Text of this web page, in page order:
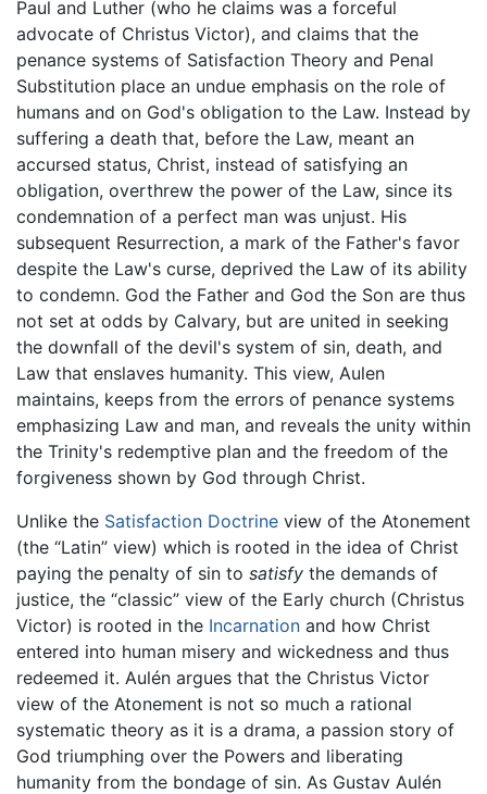
Paul and Luther (who he claims was a forceful
advocate of Christus Victor), and claims that the
penance systems of Satisfaction Theory and Penal
Substitution place an undue emphasis on the role of
humans and on God's obligation to the Law. Instead by
suffering a death that, before the Law, meant an
accursed status, Christ, instead of satisfying an
obligation, overthrew the power of the Law, since its
condemnation of a perfect man was unjust. His
subsequent Resurrection, a mark of the Father's favor
despite the Law's curse, deprived the Law of its ability
to condemn. God the Father and God the Son are thus
not set at odds by Calvary, but are united in seeking
the downfall of the devil's system of sin, death, and
Law that enslaves humanity. This view, Aulen
maintains, keeps from the errors of penance systems
emphasizing Law and man, and reveals the unity within
the Trinity's redemptive plan and the freedom of the
forgiveness shown by God through Christ.
Unlike the Satisfaction Doctrine view of the Atonement
(the “Latin” view) which is rooted in the idea of Christ
paying the penalty of sin to satisfy the demands of
justice, the “classic” view of the Early church (Christus
Victor) is rooted in the Incarnation and how Christ
entered into human misery and wickedness and thus
redeemed it. Aulén argues that the Christus Victor
view of the Atonement is not so much a rational
systematic theory as it is a drama, a passion story of
God triumphing over the Powers and liberating
humanity from the bondage of sin. As Gustav Aulén